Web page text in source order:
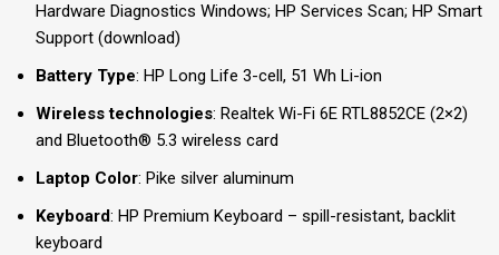
Hardware Diagnostics Windows; HP Services Scan; HP Smart
Support (download)
Battery Type: HP Long Life 3-cell, 51 Wh Li-ion
Wireless technologies: Realtek Wi-Fi 6E RTL8852CE (2×2)
and Bluetooth® 5.3 wireless card
Laptop Color: Pike silver aluminum
Keyboard: HP Premium Keyboard – spill-resistant, backlit
keyboard